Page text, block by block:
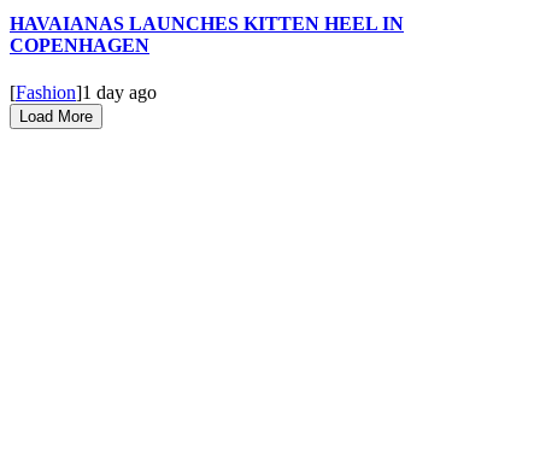
HAVAIANAS LAUNCHES KITTEN HEEL IN
COPENHAGEN
[Fashion]1 day ago
Load More